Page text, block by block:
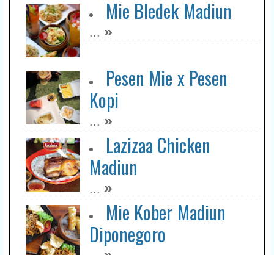
Belle Coffee & Chill
Balen Coffee
...»
Mie Bledek Madiun
... »
Pesen Mie x Pesen
Kopi
... »
Lazizaa Chicken
Madiun
... »
Mie Kober Madiun
Diponegoro